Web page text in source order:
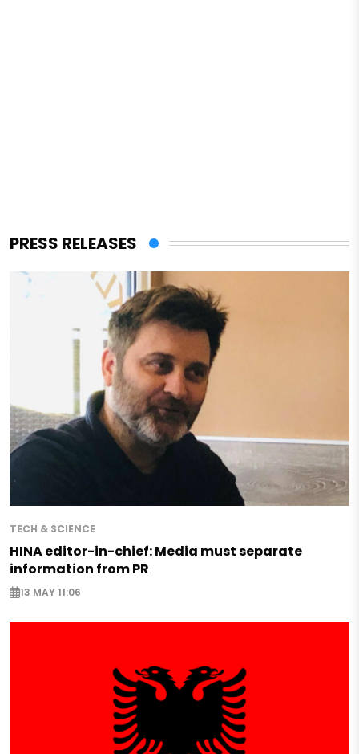
PRESS RELEASES
TECH & SCIENCE
HINA editor-in-chief: Media must separate
information from PR
13 MAY 11:06